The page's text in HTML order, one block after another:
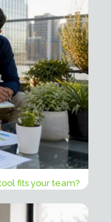
fits your team?